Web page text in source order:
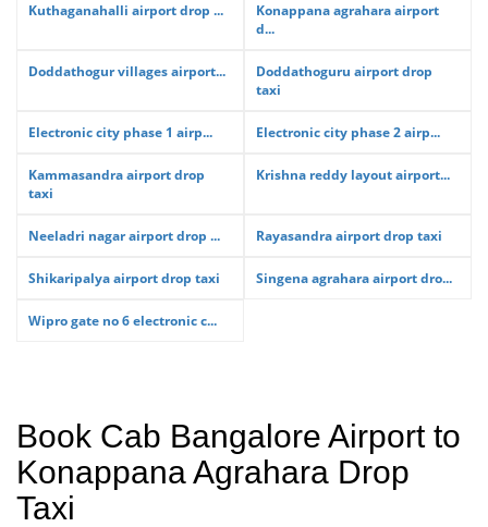
Kuthaganahalli airport drop ...
Konappana agrahara airport
d...
Doddathogur villages airport...
Doddathoguru airport drop
taxi
Electronic city phase 1 airp... Electronic city phase 2 airp...
Kammasandra airport drop
taxi
Krishna reddy layout airport...
Neeladri nagar airport drop ... Rayasandra airport drop taxi
Shikaripalya airport drop taxi Singena agrahara airport dro...
Wipro gate no 6 electronic c...
Book Cab Bangalore Airport to
Konappana Agrahara Drop
Taxi